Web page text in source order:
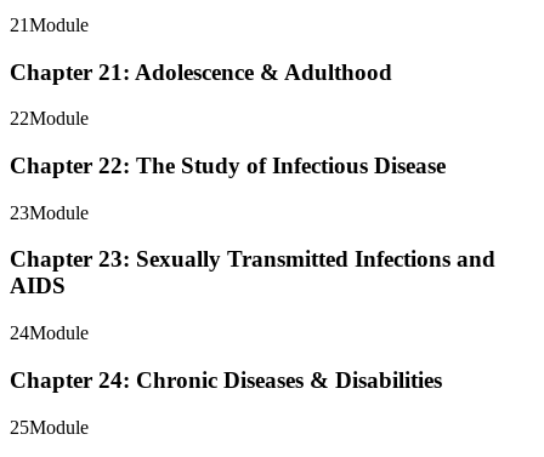
21Module
Chapter 21: Adolescence & Adulthood
22Module
Chapter 22: The Study of Infectious Disease
23Module
Chapter 23: Sexually Transmitted Infections and
AIDS
24Module
Chapter 24: Chronic Diseases & Disabilities
25Module